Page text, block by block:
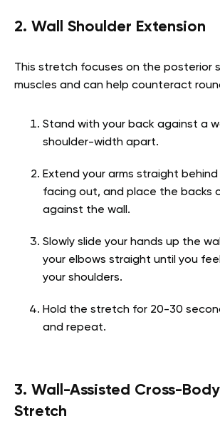
2. Wall Shoulder Extension
This stretch focuses on the posterior
muscles and can help counteract
Stand with your back against a
shoulder-width apart.
Extend your arms straight behind
facing out, and place the backs
against the wall.
Slowly slide your hands up the
your elbows straight until you
your shoulders.
Hold the stretch for 20-30
and repeat.
3. Wall-Assisted Cross-
Stretch